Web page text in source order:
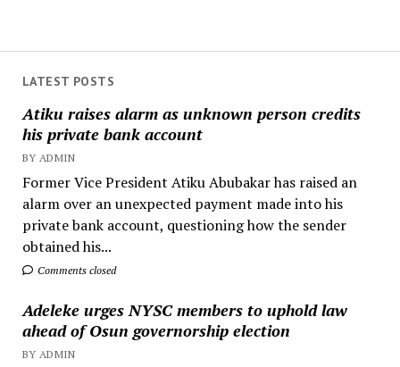
LATEST POSTS
Atiku raises alarm as unknown person credits
his private bank account
BY ADMIN
Former Vice President Atiku Abubakar has raised an
alarm over an unexpected payment made into his
private bank account, questioning how the sender
obtained his...
Comments closed
Adeleke urges NYSC members to uphold law
ahead of Osun governorship election
BY ADMIN